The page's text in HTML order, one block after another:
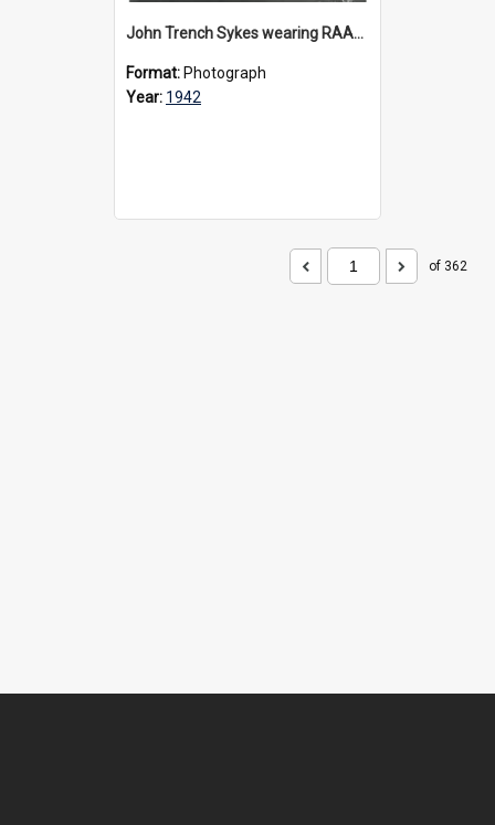
John Trench Sykes wearing RAAF uniform, circa 1942-45
Format: Photograph
Year: 1942
of 362